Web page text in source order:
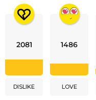
2081
DISLIKE
1486
LOVE